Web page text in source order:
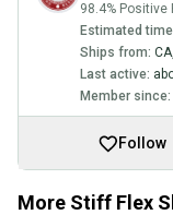
98.4% Positive
Estimated
Ships from: CA,
Last active:
Member since:
Follow
More Stiff Flex